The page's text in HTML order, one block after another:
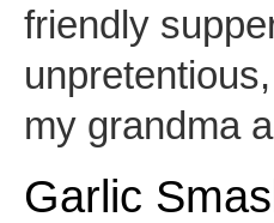
friendly
my grandma
Garlic